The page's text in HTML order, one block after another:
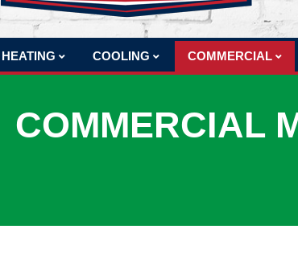
HEATING
HEATING INSTALLATION
COOLING
AC INSTALLATION
COMMERCIAL
COMMERCIAL
COMMERCIAL